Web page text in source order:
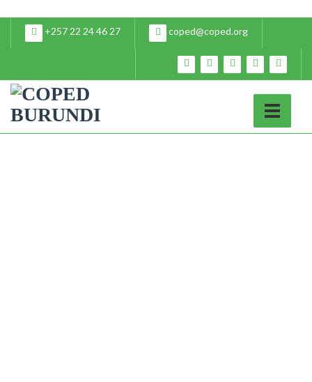
+257 22 24 46 27 coped@coped.org